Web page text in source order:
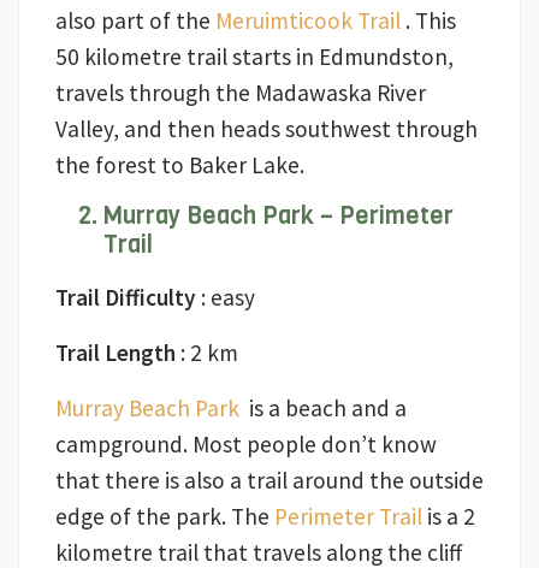
also part of the Meruimticook Trail . This
50 kilometre trail starts in Edmundston,
travels through the Madawaska River
Valley, and then heads southwest through
the forest to Baker Lake.
Murray Beach Park – Perimeter
Trail
Trail Difficulty : easy
Trail Length : 2 km
Murray Beach Park is a beach and a
campground. Most people don’t know
that there is also a trail around the outside
edge of the park. The Perimeter Trail is a 2
kilometre trail that travels along the cliff